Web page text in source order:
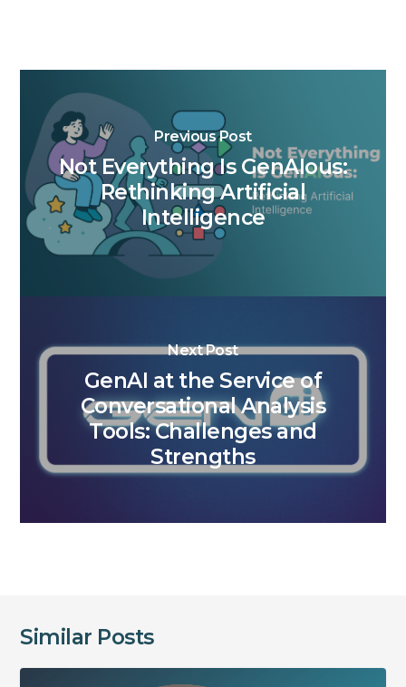
Previous Post
Not Everything Is GenAIous:
Rethinking Artificial
Intelligence
Next Post
GenAI at the Service of
Conversational Analysis
Tools: Challenges and
Strengths
Similar Posts